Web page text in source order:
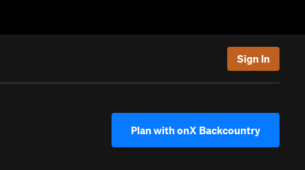
Sign In
Plan with onX Backcountry